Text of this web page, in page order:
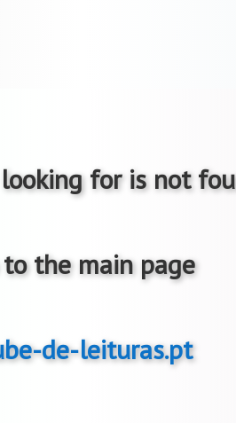
for is not
the main page
de-leituras.pt